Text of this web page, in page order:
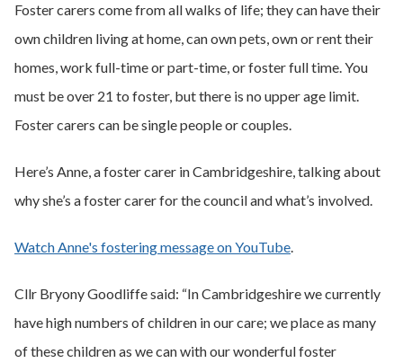
Foster carers come from all walks of life; they can have their
own children living at home, can own pets, own or rent their
homes, work full-time or part-time, or foster full time. You
must be over 21 to foster, but there is no upper age limit.
Foster carers can be single people or couples.
Here’s Anne, a foster carer in Cambridgeshire, talking about
why she’s a foster carer for the council and what’s involved.
Watch Anne's fostering message on YouTube.
Cllr Bryony Goodliffe said: “In Cambridgeshire we currently
have high numbers of children in our care; we place as many
of these children as we can with our wonderful foster